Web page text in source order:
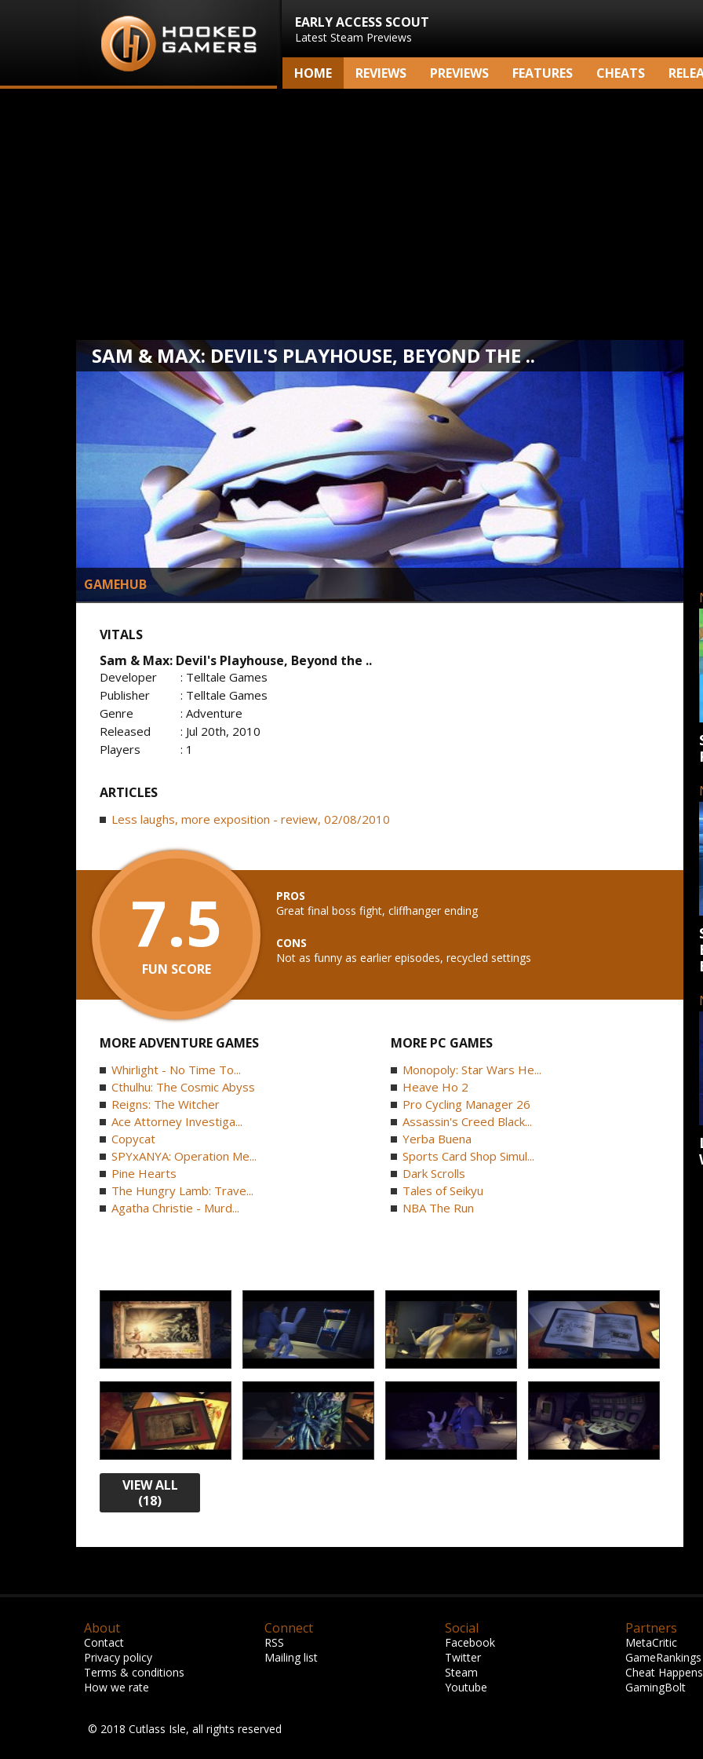
EARLY ACCESS SCOUT
Latest Steam Previews
HOME REVIEWS PREVIEWS FEATURES CHEATS
SAM & MAX: DEVIL'S PLAYHOUSE, BEYOND THE ..
GAMEHUB
VITALS
Sam & Max: Devil's Playhouse, Beyond the ..
Developer
: Telltale Games
Publisher
: Telltale Games
Genre
: Adventure
Released
: Jul 20th, 2010
Players
: 1
ARTICLES
Less laughs, more exposition - review, 02/08/2010
7.5
FUN SCORE
PROS
Great final boss fight, cliffhanger ending
CONS
Not as funny as earlier episodes, recycled settings
MORE ADVENTURE GAMES
Whirlight - No Time To...
Cthulhu: The Cosmic Abyss
Reigns: The Witcher
Ace Attorney Investiga...
Copycat
SPYxANYA: Operation Me...
Pine Hearts
The Hungry Lamb: Trave...
Agatha Christie - Murd...
MORE PC GAMES
Monopoly: Star Wars He...
Heave Ho 2
Pro Cycling Manager 26
Assassin's Creed Black...
Yerba Buena
Sports Card Shop Simul...
Dark Scrolls
Tales of Seikyu
NBA The Run
VIEW ALL
(18)
About
Contact
Privacy policy
Terms & conditions
How we rate
Connect
RSS
Mailing list
Social
Facebook
Twitter
Steam
Youtube
Partners
MetaCritic
GameRankings
Cheat Happens
GamingBolt
© 2018 Cutlass Isle, all rights reserved